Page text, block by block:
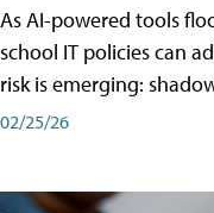
As AI-powered tools
school IT policies can
risk is emerging:
02/25/26